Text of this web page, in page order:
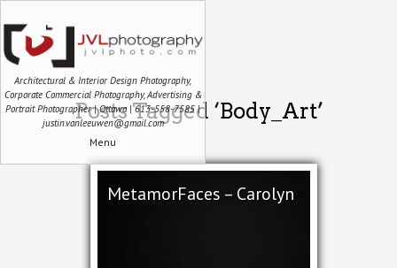
Architectural & Interior Design Photography,
Corporate Commercial Photography, Advertising &
Portrait Photographer | Ottawa | 613-558-7585 |
justin.vanleeuwen@gmail.com
Menu
Posts Tagged ‘Body_Art’
MetamorFaces – Carolyn